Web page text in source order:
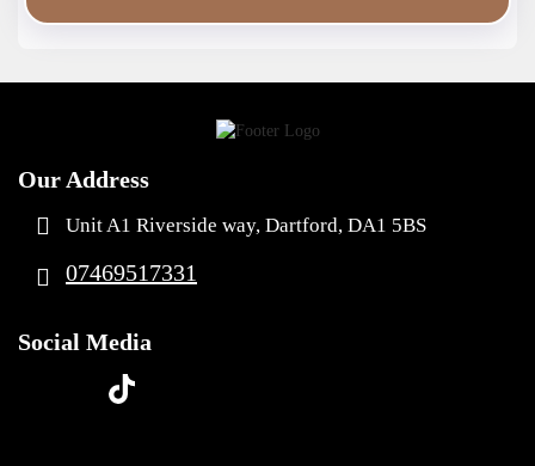
Our Address
Unit A1 Riverside way, Dartford, DA1 5BS
07469517331
Social Media